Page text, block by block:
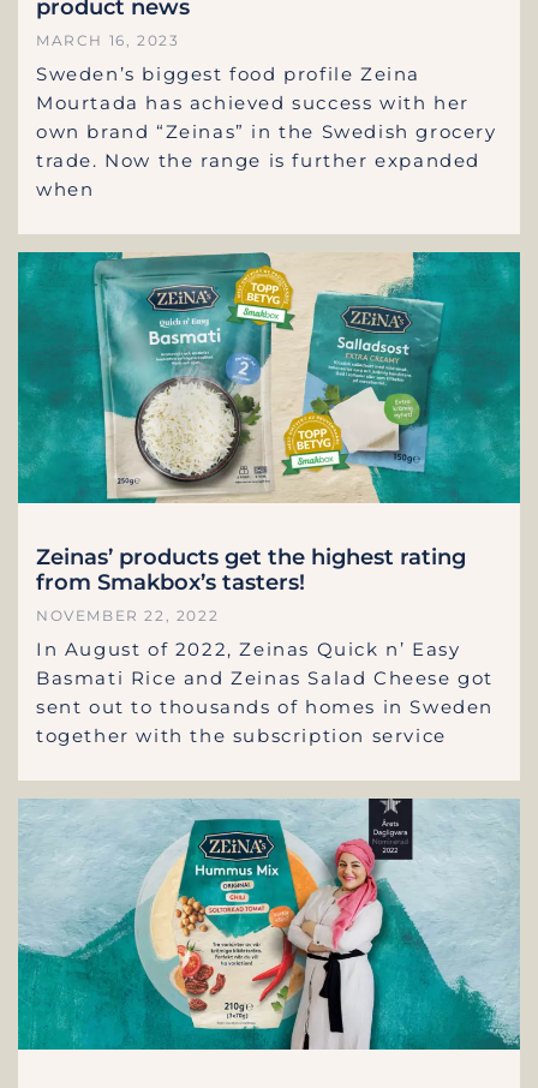
product news
MARCH 16, 2023
Sweden’s biggest food profile Zeina
Mourtada has achieved success with her
own brand “Zeinas” in the Swedish grocery
trade. Now the range is further expanded
when
Zeinas’ products get the highest rating
from Smakbox’s tasters!
NOVEMBER 22, 2022
In August of 2022, Zeinas Quick n’ Easy
Basmati Rice and Zeinas Salad Cheese got
sent out to thousands of homes in Sweden
together with the subscription service